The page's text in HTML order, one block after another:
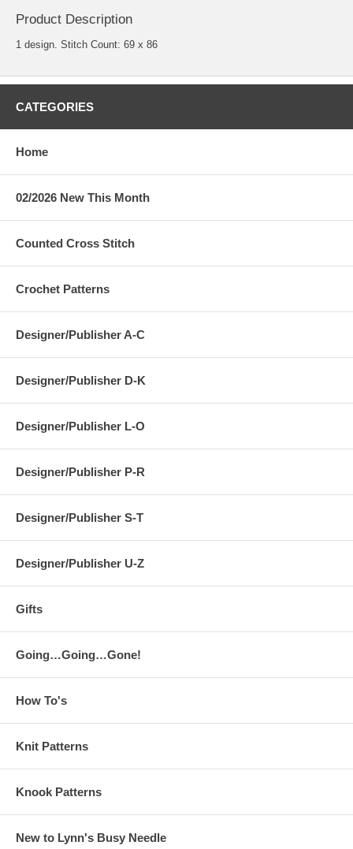
Product Description
1 design. Stitch Count: 69 x 86
CATEGORIES
Home
02/2026 New This Month
Counted Cross Stitch
Crochet Patterns
Designer/Publisher A-C
Designer/Publisher D-K
Designer/Publisher L-O
Designer/Publisher P-R
Designer/Publisher S-T
Designer/Publisher U-Z
Gifts
Going…Going…Gone!
How To's
Knit Patterns
Knook Patterns
New to Lynn's Busy Needle